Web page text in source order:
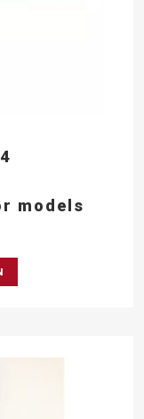
models